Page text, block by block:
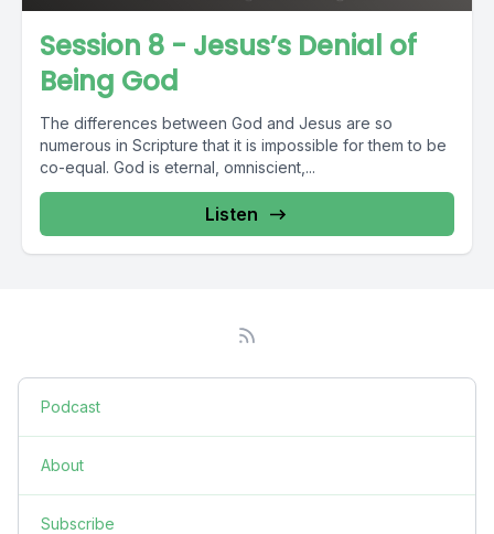
Session 8 - Jesus’s Denial of
Being God
The differences between God and Jesus are so
numerous in Scripture that it is impossible for them to be
co-equal. God is eternal, omniscient,...
Listen
Podcast
About
Subscribe